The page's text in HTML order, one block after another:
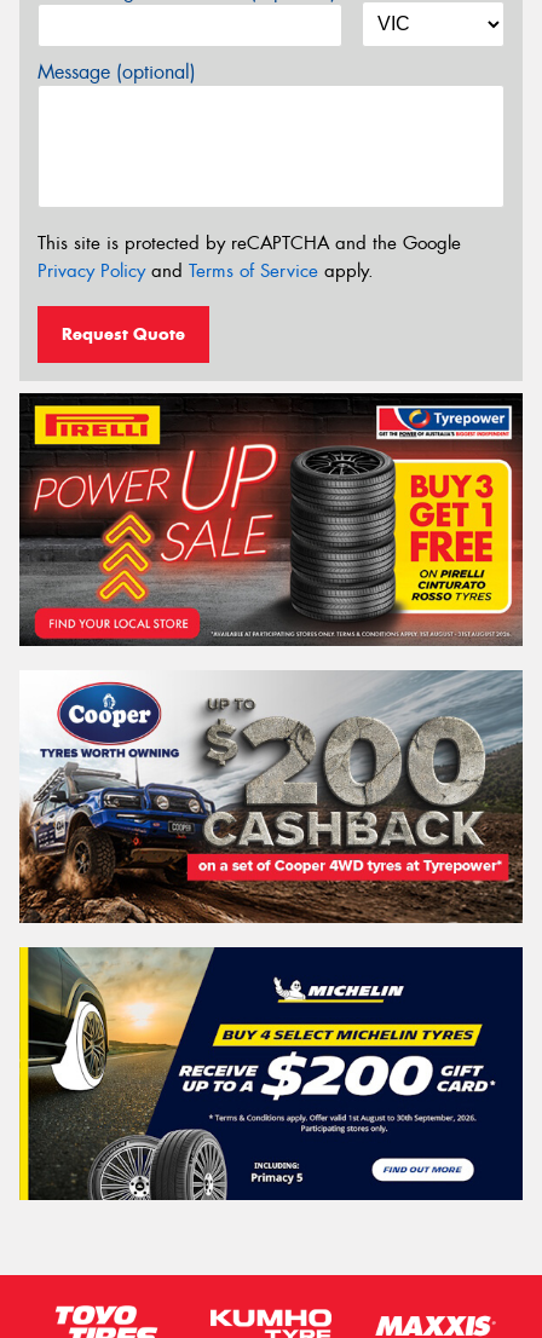
Message (optional)
This site is protected by reCAPTCHA and the Google
Privacy Policyand Terms of Service apply.
Request Quote